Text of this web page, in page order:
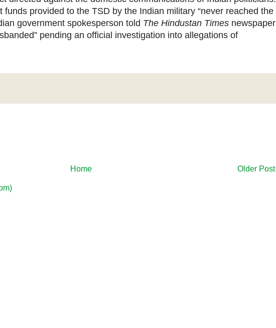
provided to the TSD by the Indian military “never reached the
government spokesperson told The Hindustan Timesnewspaper
pending an official investigation into allegations of
Older Post
Home